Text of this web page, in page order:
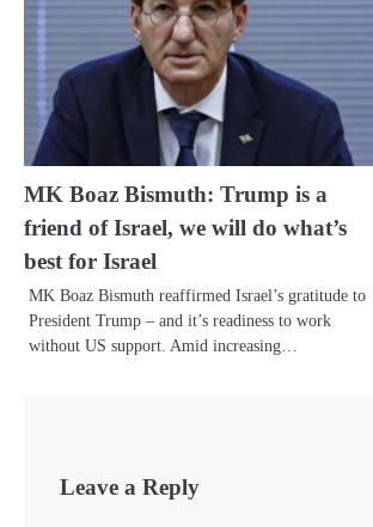
MK Boaz Bismuth: Trump is a
friend of Israel, we will do what’s
best for Israel
MK Boaz Bismuth reaffirmed Israel’s gratitude to
President Trump – and it’s readiness to work
without US support. Amid increasing…
Leave a Reply